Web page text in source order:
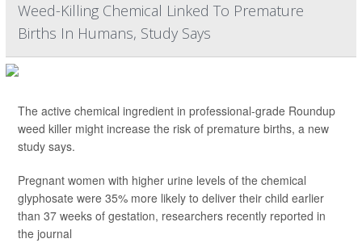
Weed-Killing Chemical Linked To Premature
Births In Humans, Study Says
The active chemical ingredient in professional-grade Roundup
weed killer might increase the risk of premature births, a new
study says.
Pregnant women with higher urine levels of the chemical
glyphosate were 35% more likely to deliver their child earlier
than 37 weeks of gestation, researchers recently reported in
the journal